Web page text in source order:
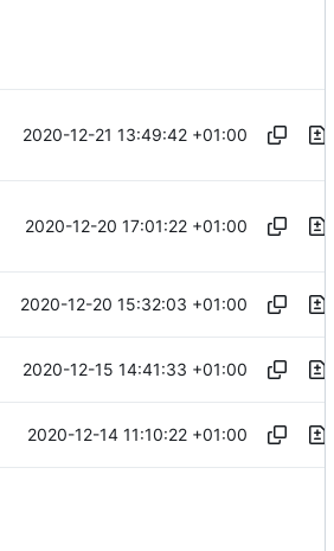
2020-12-21 13:49:42 +01:00
2020-12-20 17:01:22 +01:00
2020-12-20 15:32:03 +01:00
2020-12-15 14:41:33 +01:00
2020-12-14 11:10:22 +01:00